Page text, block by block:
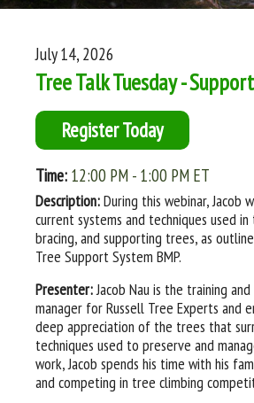
July 14, 2026
Tree Talk Tuesday -
Register Today
Time: 12:00 PM - 1:00 PM ET
Description:During this webinar, Jacob
current systems and techniques used
bracing, and supporting trees, as
Tree Support System BMP.
Presenter:Jacob Nau is the training
manager for Russell Tree Experts and
deep appreciation of the trees that
techniques used to preserve and
work, Jacob spends his time with his
and competing in tree climbing